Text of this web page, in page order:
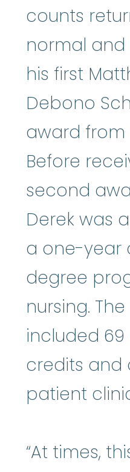
counts
normal
his first
Debono
award from
Before
second
Derek was
a one-year
degree
nursing.
included
credits and
patient
“At times,